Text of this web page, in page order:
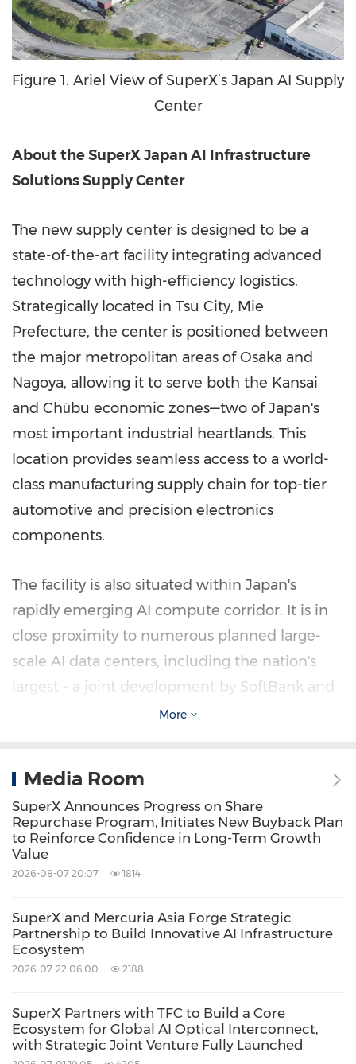
Figure 1. Ariel View of SuperX’s Japan AI Supply
Center
About the SuperX Japan AI Infrastructure
Solutions Supply Center
The new supply center is designed to be a
state-of-the-art facility integrating advanced
technology with high-efficiency logistics.
Strategically located in Tsu City, Mie
Prefecture, the center is positioned between
the major metropolitan areas ofOsaka and
Nagoya, allowing it to serve both the Kansai
and Chūbu economic zones—two ofJapan's
most important industrial heartlands. This
location provides seamless access to a world-
class manufacturing supply chain for top-tier
automotive and precision electronics
components.
The facility is also situated within Japan's
rapidly emerging AI compute corridor. It is in
close proximity to numerous planned large-
scale AI data centers, including the nation's
largest - a joint development by SoftBank and
. This industrial cluster effect
services. Logistically, the center has global
access via the Port ofNagoya, the Port of
Osaka, and Chubu Centrair International
entire Japanese market. The facility covers
approximately 2,408 square meters and, once
fully operational, will have the capacity to
performance AI servers annually following final
assembly, system integration, and rigorous
More
Media Room
SuperX Announces Progress on Share
Repurchase Program, Initiates New Buyback Plan
to Reinforce Confidence in Long-Term Growth
Value
2026-08-07 20:07 1814
SuperX and Mercuria Asia Forge Strategic
Partnership to Build Innovative AI Infrastructure
Ecosystem
2026-07-22 06:00 2188
SuperX Partners with TFC to Build a Core
Ecosystem for Global AI Optical Interconnect,
with Strategic Joint Venture Fully Launched